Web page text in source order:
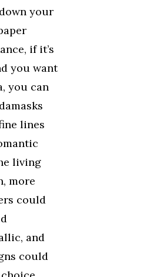
your
if it’s
you want
you can
lines
living
more
could
and
could